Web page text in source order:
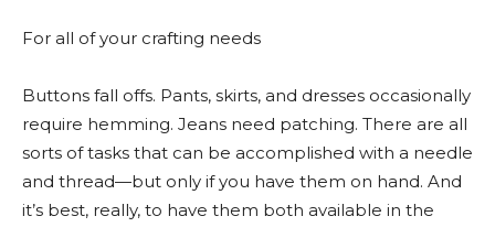
For all of your crafting needs
Buttons fall offs. Pants, skirts, and dresses occasionally
require hemming. Jeans need patching. There are all
sorts of tasks that can be accomplished with a needle
and thread—but only if you have them on hand. And
it’s best, really, to have them both available in the